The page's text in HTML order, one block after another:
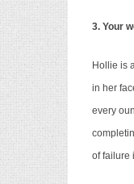
3. Your
Hollie is
in her
every
of failure